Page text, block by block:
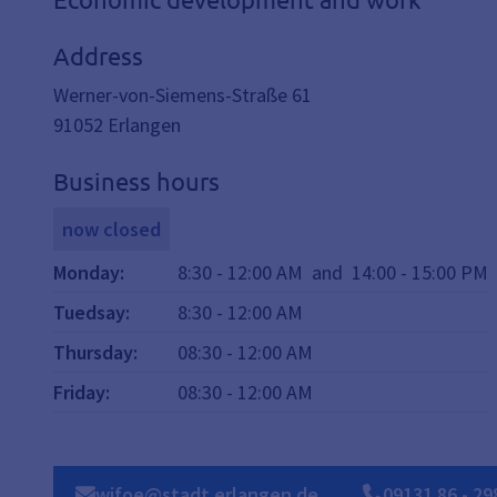
Address
Werner-von-Siemens-Straße 61
91052 Erlangen
Business hours
now closed
Monday: 8:30 - 12:00 AM and 14:00 - 15:00 PM
Tuedsay: 8:30 - 12:00 AM
Thursday: 08:30 - 12:00 AM
Friday: 08:30 - 12:00 AM